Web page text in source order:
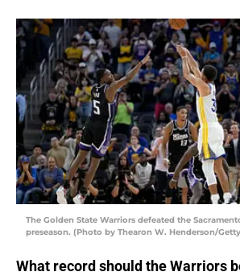
The Golden State Warriors defeated the
preseason. (Photo by Thearon W. Henderson/
What record should the Warriors